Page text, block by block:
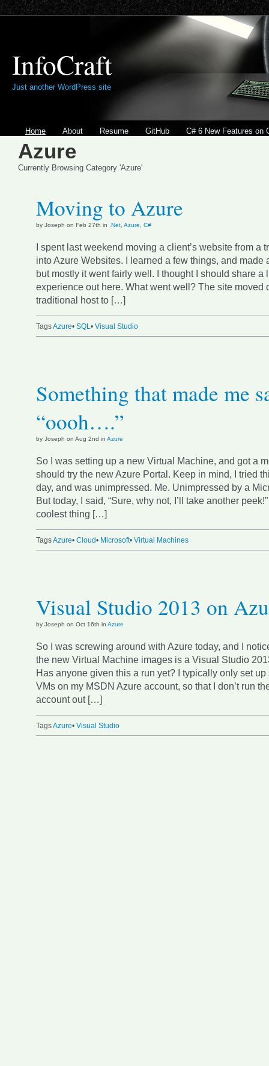
InfoCraft
Just another WordPress site
Home About Resume GitHub C# 6 New Features on
Azure
Currently Browsing Category 'Azure'
Moving to Azure
by Joseph on Feb 27th in .Net Azure C#
I spent last weekend moving a client’s website from a
into Azure Websites. I learned a few things, and made
but mostly it went fairly well. I thought I should share a
experience out here. What went well? The site moved
traditional host to […]
TagsAzure• SQL • Visual Studio
Something that made me
“oooh….”
by Joseph on Aug 2nd in Azure
So I was setting up a new Virtual Machine, and got a
should try the new Azure Portal. Keep in mind, I tried
day, and was unimpressed. Me. Unimpressed by a
But today, I said, “Sure, why not, I’ll take another
coolest thing […]
TagsAzure• Cloud• Microsoft• Virtual Machines
Visual Studio 2013 on
by Joseph on Oct 16th in Azure
So I was screwing around with Azure today, and I
the new Virtual Machine images is a Visual Studio
Has anyone given this a run yet? I typically only set
VMs on my MSDN Azure account, so that I don’t run
account out […]
TagsAzure• Visual Studio